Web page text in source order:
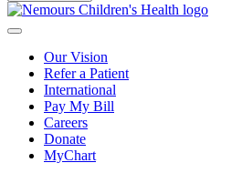
Our Vision
Refer a Patient
International
Pay My Bill
Careers
Donate
MyChart